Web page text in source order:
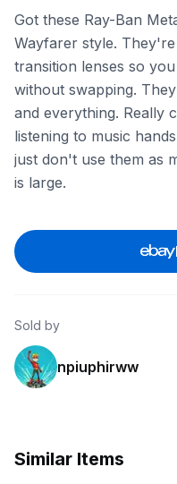
Got these Ray-Ban
Wayfarer style.
transition lenses so
without swapping.
and everything. Really
listening to music
just don't use them as
is large.
Sold by
npiuphirww
Similar Items